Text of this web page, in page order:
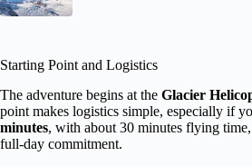
Starting Point and Logistics
The adventure begins at the Glacier
point makes logistics simple, especially if
minutes, with about 30 minutes flying
full-day commitment.